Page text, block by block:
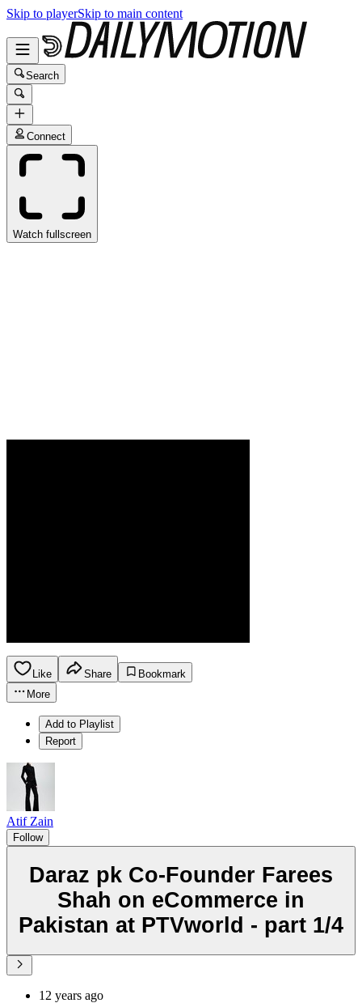
Skip to playerSkip to main content
Search
Connect
Watch fullscreen
Like Share
Bookmark
More
Add to Playlist
Report
Atif Zain
Follow
Daraz pk Co-Founder Farees
Shah on eCommerce in
Pakistan at PTVworld - part 1/4
12 years ago